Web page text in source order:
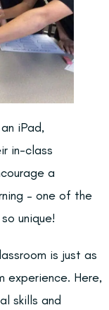
iPad,
in-class
a
– one of the
unique!
is just as
experience. Here,
skills and